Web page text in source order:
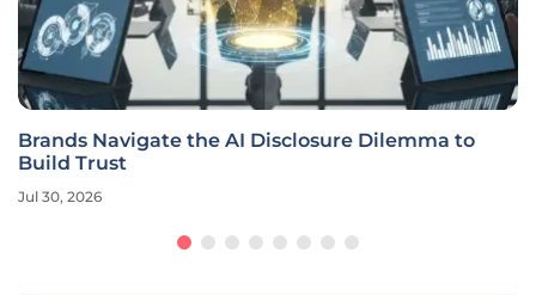
Brands Navigate the AI Disclosure Dilemma to
Build Trust
Jul 30, 2026